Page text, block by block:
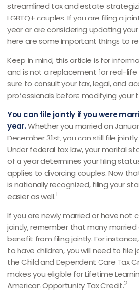
streamlined tax and estate
LGBTQ+ couples. If you are filing a
year or are considering updating
here are some important things to
Keep in mind, this article is for
and is not a replacement for real-life
sure to consult your tax, legal, and
professionals before modifying your
You can file jointly if you were
year.Whether you married on
December 31st, you can still file
Under federal tax law, your marital
of a year determines your filing
applies to divorcing couples. Now
is nationally recognized, filing your
easier as well.1
If you are newly married or have not
jointly, remember that many
benefit from filing jointly. For
to have children, you will need to file
the Child and Dependent Care Tax
makes you eligible for Lifetime
American Opportunity Tax Credit.2